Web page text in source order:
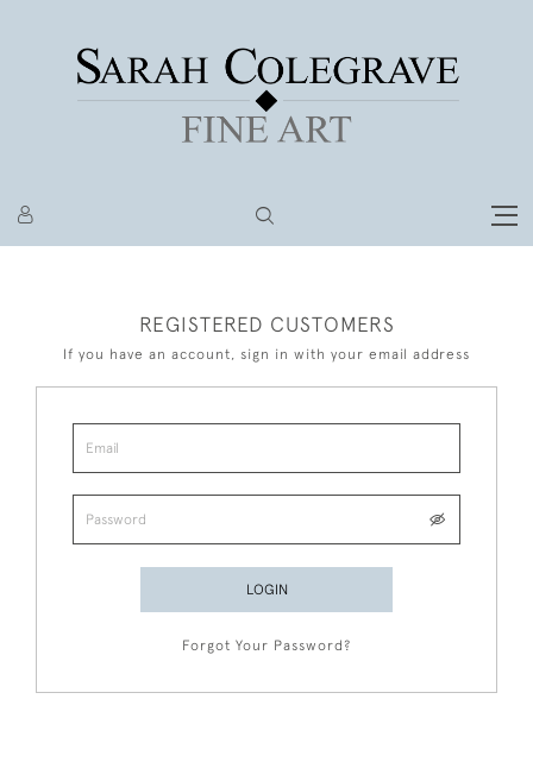
REGISTERED CUSTOMERS
If you have an account, sign in with your email address
LOGIN
Forgot Your Password?